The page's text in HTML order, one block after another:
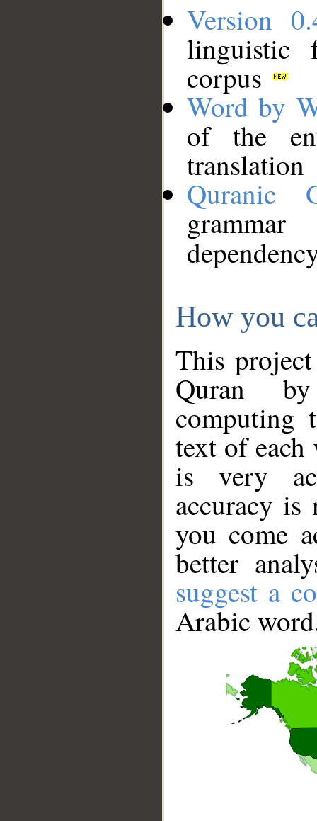
Version
linguistic
corpus
Word by
of the
translation
Quranic
How you
This
Quran
computing
text of
is very
accuracy
you come
better
suggest a
Arabic